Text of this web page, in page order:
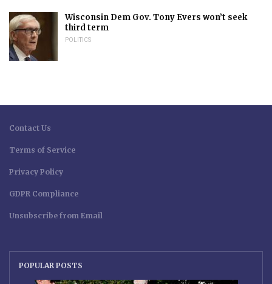
Wisconsin Dem Gov. Tony Evers won’t seek
third term
POLITICS
Contact Us
Terms of Service
Privacy Policy
GDPR Compliance
Unsubscribe from Email
POPULAR POSTS